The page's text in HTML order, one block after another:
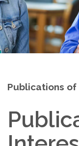
Publications